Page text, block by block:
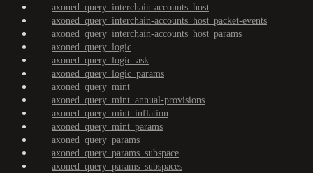
axoned_query_interchain-accounts_host
axoned_query_interchain-accounts_host_packet-events
axoned_query_interchain-accounts_host_params
axoned_query_logic
axoned_query_logic_ask
axoned_query_logic_params
axoned_query_mint
axoned_query_mint_annual-provisions
axoned_query_mint_inflation
axoned_query_mint_params
axoned_query_params
axoned_query_params_subspace
axoned_query_params_subspaces